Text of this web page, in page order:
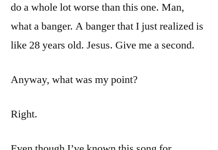
do a whole lot worse than this one. Man,
what a banger. A banger that I just realized is
like 28 years old. Jesus. Give me a second.
Anyway, what was my point?
Right.